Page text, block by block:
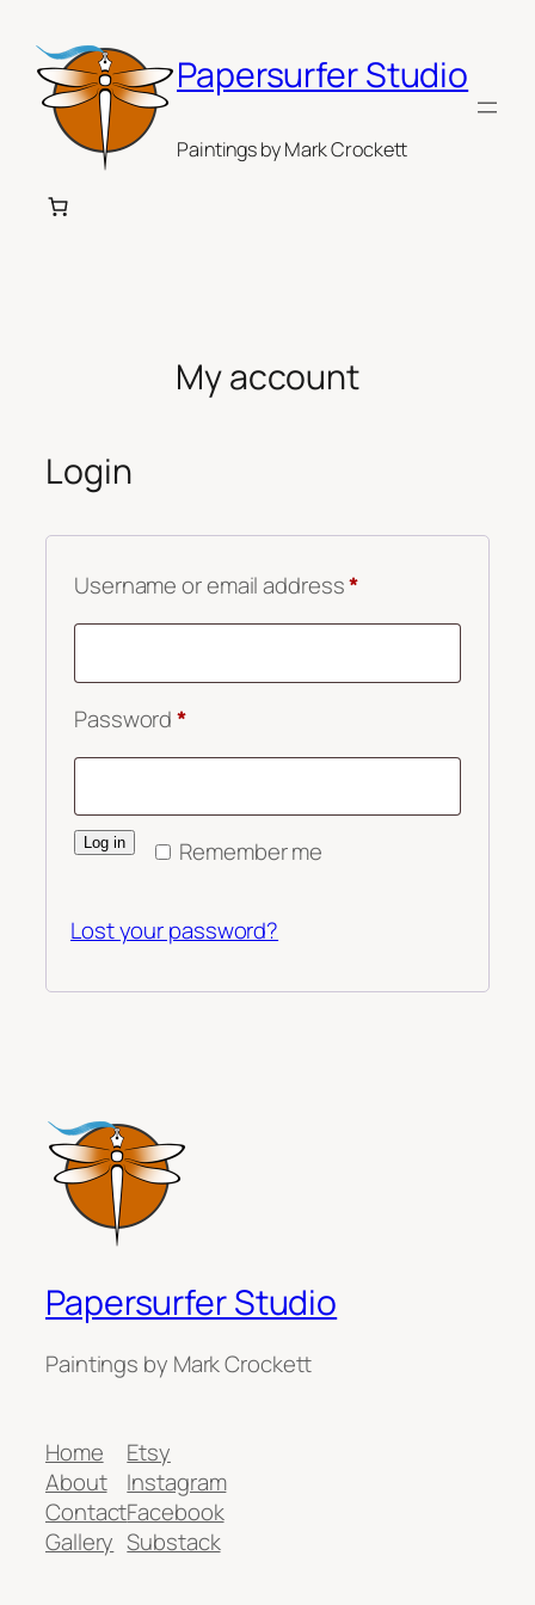
content
Papersurfer Studio
Paintings by Mark Crockett
My account
Login
Username or email address*
Password*
Remember me
Log in
Lost your password?
Papersurfer Studio
Paintings by Mark Crockett
Home
About
Contact
Gallery
Etsy
Instagram
Facebook
Substack